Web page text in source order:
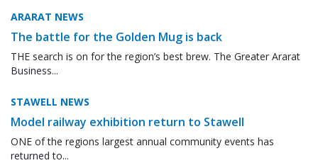
ARARAT NEWS
The battle for the Golden Mug is back
THE search is on for the region’s best brew. The Greater Ararat
Business...
STAWELL NEWS
Model railway exhibition return to Stawell
ONE of the regions largest annual community events has
returned to...